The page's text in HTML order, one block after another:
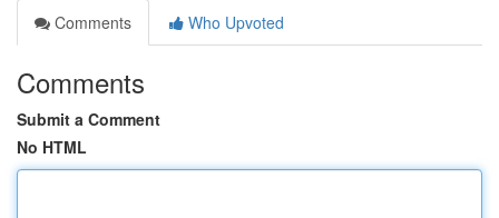
Comments
Who Upvoted
Comments
Submit a Comment
No HTML